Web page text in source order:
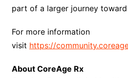
part of a larger journey
For more information
visit https://
About CoreAge Rx